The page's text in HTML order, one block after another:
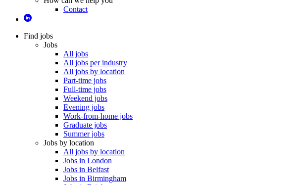
Contact
Find jobs
Jobs
All jobs
All jobs per industry
All jobs by location
Part-time jobs
Full-time jobs
Weekend jobs
Evening jobs
Work-from-home jobs
Graduate jobs
Summer jobs
Jobs by location
All jobs by location
Jobs in London
Jobs in Belfast
Jobs in Birmingham